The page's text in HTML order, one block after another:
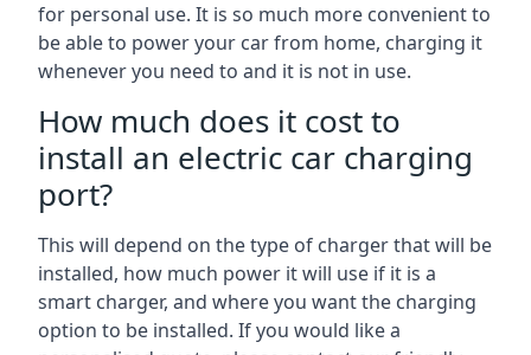
for personal use. It is so much more convenient to
be able to power your car from home, charging it
whenever you need to and it is not in use.
How much does it cost to
install an electric car charging
port?
This will depend on the type of charger that will be
installed, how much power it will use if it is a
smart charger, and where you want the charging
option to be installed. If you would like a